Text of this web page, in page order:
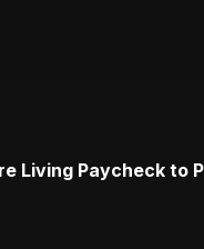
Living Paycheck to